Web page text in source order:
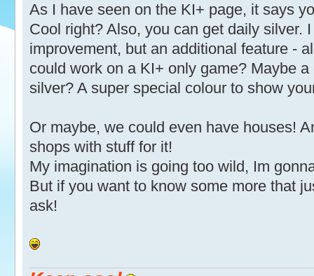
As I have seen on the KI+ page, it says
Cool right? Also, you can get daily silver.
improvement, but an additional feature -
could work on a KI+ only game? Maybe
silver? A super special colour to show
Or maybe, we could even have houses!
shops with stuff for it!
My imagination is going too wild, Im
But if you want to know some more that
ask!